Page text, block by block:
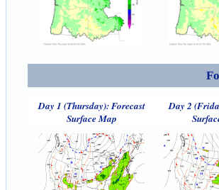
Day 1 (Thursday): Forecast
Surface Map
Day 2